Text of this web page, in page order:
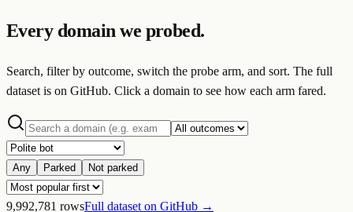
Every domain we probed.
Search, filter by outcome, switch the probe arm, and sort. The full
dataset is on GitHub. Click a domain to see how each arm fared.
Any Parked Not parked
9,992,781 rowsFull dataset on GitHub →